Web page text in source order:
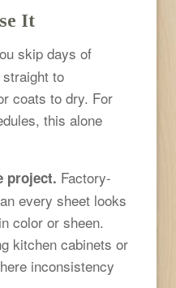
It
skip days of
to
coats to dry. For
this alone
project. Factory-
every sheet looks
color or sheen.
kitchen cabinets or
inconsistency